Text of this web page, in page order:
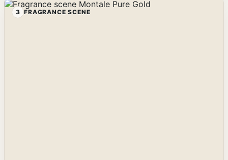
3 FRAGRANCE SCENE